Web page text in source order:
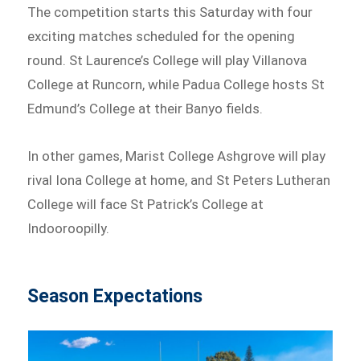
The competition starts this Saturday with four
exciting matches scheduled for the opening
round. St Laurence’s College will play Villanova
College at Runcorn, while Padua College hosts St
Edmund’s College at their Banyo fields.
In other games, Marist College Ashgrove will play
rival Iona College at home, and St Peters Lutheran
College will face St Patrick’s College at
Indooroopilly.
Season Expectations